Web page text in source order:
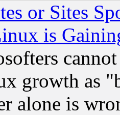
or Sites
is
growth as
alone is